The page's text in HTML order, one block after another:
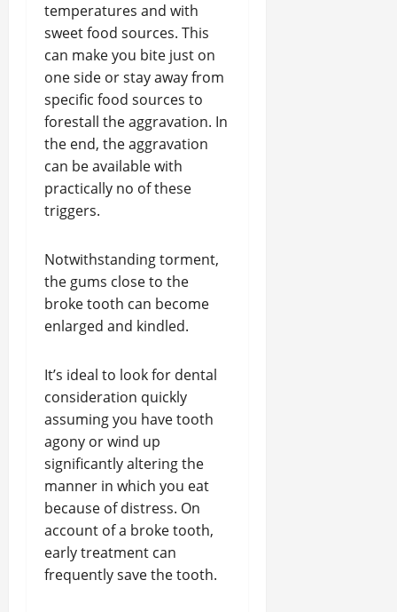
temperatures and with
sweet food sources. This
can make you bite just on
one side or stay away from
specific food sources to
forestall the aggravation. In
the end, the aggravation
can be available with
practically no of these
triggers.
Notwithstanding torment,
the gums close to the
broke tooth can become
enlarged and kindled.
It’s ideal to look for dental
consideration quickly
assuming you have tooth
agony or wind up
significantly altering the
manner in which you eat
because of distress. On
account of a broke tooth,
early treatment can
frequently save the tooth.